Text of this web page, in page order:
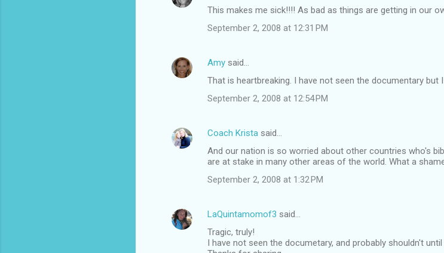
This makes me sick!!!! As bad as things are getting in our
September 2, 2008 at 12:31 PM
Amy said…
That is heartbreaking. I have not seen the documentary but
September 2, 2008 at 12:54 PM
Coach Krista said…
And our nation is so worried about other countries who's
are at stake in many other areas of the world. What a
September 2, 2008 at 1:32 PM
LaQuintamomof3 said…
Tragic, truly!
I have not seen the documetary, and probably shouldn't